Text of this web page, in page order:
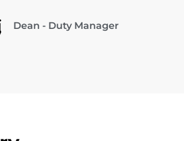
Dean - Duty Manager